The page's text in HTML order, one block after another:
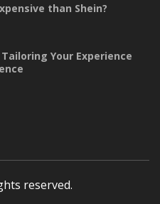
than Shein?
Your Experience
reserved.